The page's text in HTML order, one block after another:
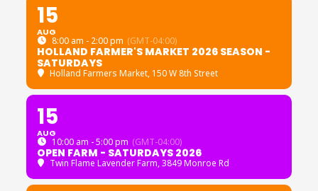
15
AUG
8:00 am - 2:00 pm (GMT-04:00)
HOLLAND FARMER'S MARKET 2026 SEASON -
SATURDAYS
Holland Farmers Market, 150 W 8th Street
15
AUG
10:00 am - 5:00 pm (GMT-04:00)
OPEN FARM - SATURDAYS 2026
Twin Flame Lavender Farm, 3849 Monroe Rd